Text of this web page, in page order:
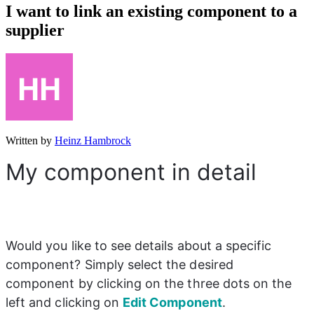
I want to link an existing component to a
supplier
Written by Heinz Hambrock
My component in detail
Would you like to see details about a specific
component? Simply select the desired
component by clicking on the three dots on the
left and clicking on Edit Component.